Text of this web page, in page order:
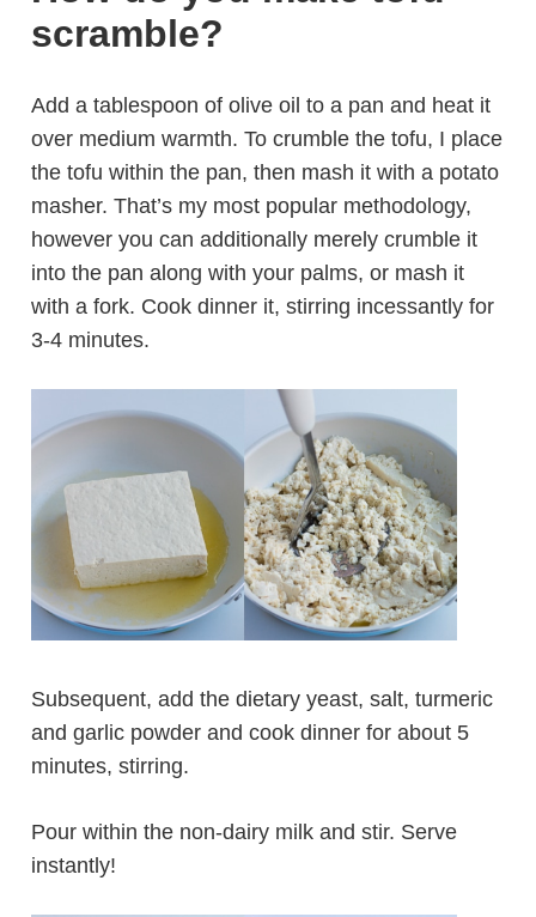
scramble?
Add a tablespoon of olive oil to a pan and heat it
over medium warmth. To crumble the tofu, I place
the tofu within the pan, then mash it with a potato
masher. That’s my most popular methodology,
however you can additionally merely crumble it
into the pan along with your palms, or mash it
with a fork. Cook dinner it, stirring incessantly for
3-4 minutes.
Subsequent, add the dietary yeast, salt, turmeric
and garlic powder and cook dinner for about 5
minutes, stirring.
Pour within the non-dairy milk and stir. Serve
instantly!